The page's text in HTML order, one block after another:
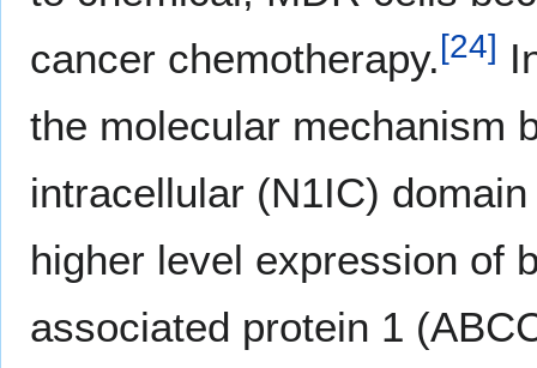
cancer chemotherapy.[24]
the molecular mechanism
intracellular (N1IC)
higher level expression of
associated protein 1